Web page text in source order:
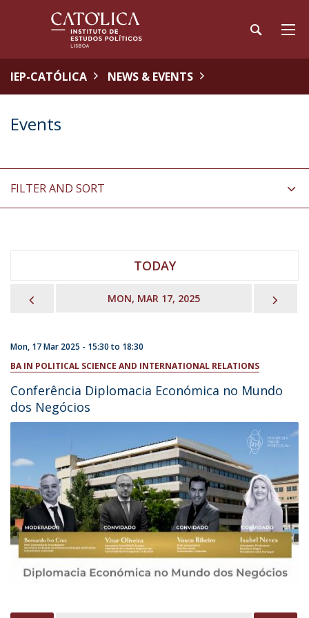
IEP-CATÓLICA NEWS & EVENTS
Events
FILTER AND SORT
TODAY
MON, MAR 17, 2025
Mon, 17 Mar 2025 - 15:30to 18:30
BA IN POLITICAL SCIENCE AND INTERNATIONAL RELATIONS
Conferência Diplomacia Económica no Mundo
dos Negócios